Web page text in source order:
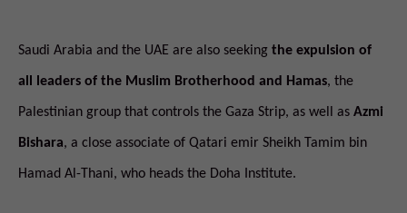
Saudi Arabia and the UAE are also seeking the expulsion of
all leaders of the Muslim Brotherhood and Hamas, the
Palestinian group that controls the Gaza Strip, as well as Azmi
Bishara, a close associate of Qatari emir Sheikh Tamim bin
Hamad Al-Thani, who heads the Doha Institute.